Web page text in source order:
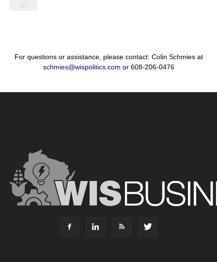
31
For questions or assistance, please contact: Colin Schmies at
schmies@wispolitics.com or 608-206-0476